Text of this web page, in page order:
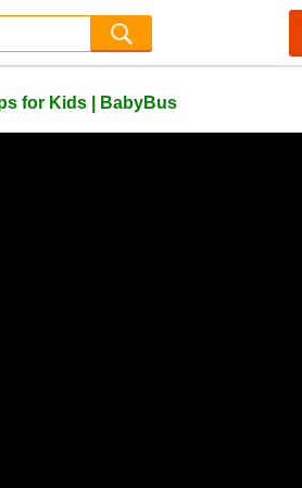
for Kids | BabyBus